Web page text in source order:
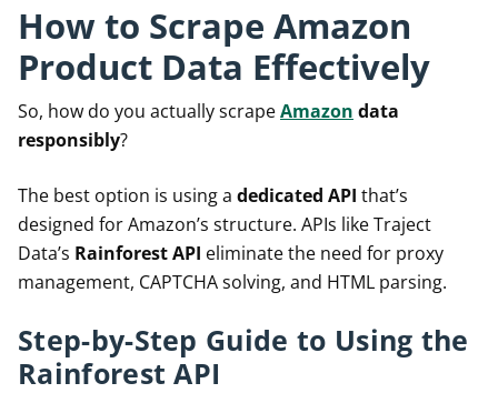
How to Scrape Amazon
Product Data Effectively
So, how do you actually scrapeAmazon data
responsibly?
The best option is using a dedicated API that’s
designed for Amazon’s structure. APIs like Traject
Data’s Rainforest API eliminate the need for proxy
management, CAPTCHA solving, and HTML parsing.
Step-by-Step Guide to Using the
Rainforest API